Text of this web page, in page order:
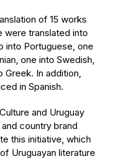
of 15 works
were translated into
into Portuguese, one
one into Swedish,
Greek. In addition,
in Spanish.
and Uruguay
country brand
this initiative, which
Uruguayan literature